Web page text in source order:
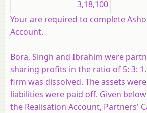
3,18,100
Your are required to complete
Account.
Bora, Singh and Ibrahim were
sharing profits in the ratio of 5: 3:
firm was dissolved. The assets
liabilities were paid off. Given
the Realisation Account, Partners'